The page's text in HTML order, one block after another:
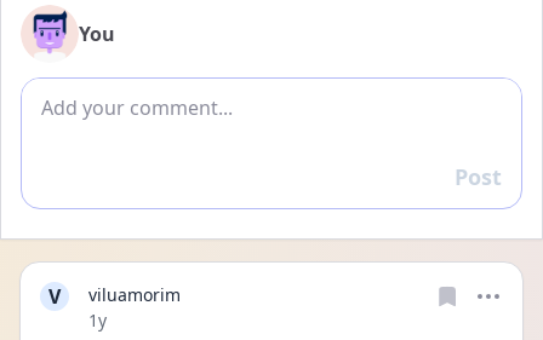
You
Add comment
Reply
Post
V
viluamorim
Date posted
1y